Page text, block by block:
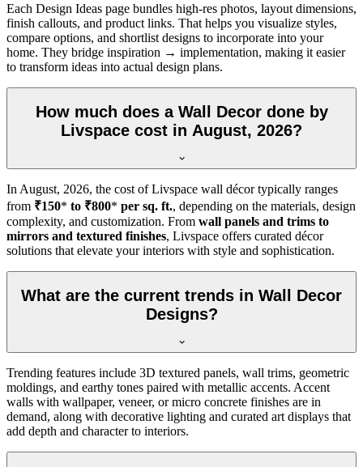
Each Design Ideas page bundles high-res photos, layout dimensions,
finish callouts, and product links. That helps you visualize styles,
compare options, and shortlist designs to incorporate into your
home. They bridge inspiration → implementation, making it easier
to transform ideas into actual design plans.
How much does a Wall Decor done by
Livspace cost in August, 2026?
In August, 2026, the cost of Livspace wall décor typically ranges
from ₹150* to ₹800* per sq. ft., depending on the materials, design
complexity, and customization. From wall panels and trims to
mirrors and textured finishes, Livspace offers curated décor
solutions that elevate your interiors with style and sophistication.
What are the current trends in Wall Decor
Designs?
Trending features include 3D textured panels, wall trims, geometric
moldings, and earthy tones paired with metallic accents. Accent
walls with wallpaper, veneer, or micro concrete finishes are in
demand, along with decorative lighting and curated art displays that
add depth and character to interiors.